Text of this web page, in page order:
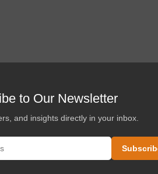
to Our Newsletter
and insights directly in your inbox.